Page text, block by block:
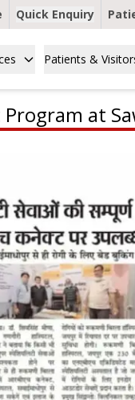
Quick Enquiry
Patients &
at